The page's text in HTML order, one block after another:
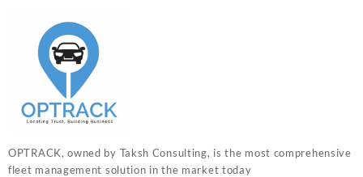
OPTRACK, owned by Taksh Consulting, is the most comprehensive
fleet management solution in the market today